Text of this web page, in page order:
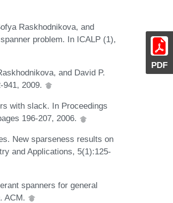
PDF
Raskhodnikova, and
problem. In ICALP (1),
and David P.
2009.
with slack. In Proceedings
196-207, 2006.
New sparseness results on
and Applications, 5(1):125-
spanners for general
ACM.